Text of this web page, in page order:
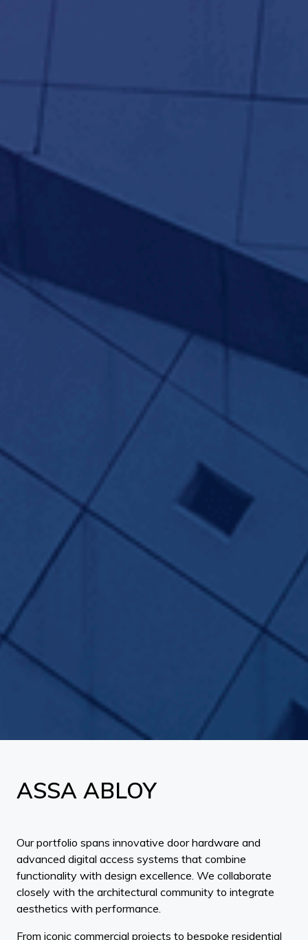
ASSA ABLOY
Our portfolio spans innovative door hardware and
advanced digital access systems that combine
functionality with design excellence. We collaborate
closely with the architectural community to integrate
aesthetics with performance.
From iconic commercial projects to bespoke residential